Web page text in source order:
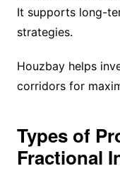
It supports long-
strategies.
Houzbay helps
corridors for
Types of
Fractional